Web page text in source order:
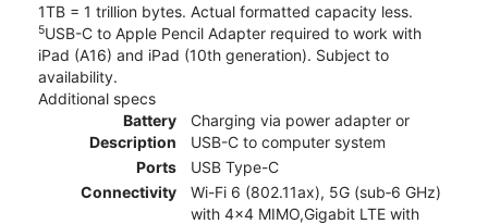
1TB = 1 trillion bytes. Actual formatted capacity less.
5USB-C to Apple Pencil Adapter required to work with
iPad (A16) and iPad (10th generation). Subject to
availability.
Additional specs
Battery
Description
Charging via power adapter or
USB-C to computer system
Ports
USB Type-C
Connectivity
Wi-Fi 6 (802.11ax), 5G (sub‑6 GHz)
with 4x4 MIMO,Gigabit LTE with